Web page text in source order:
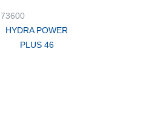
73600
HYDRA POWER
PLUS 46